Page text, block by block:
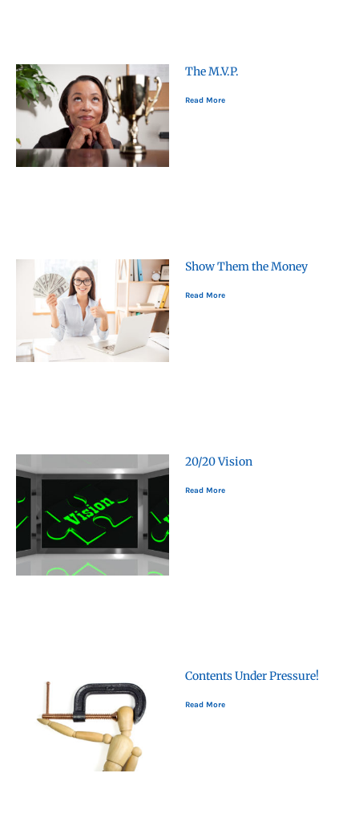
The M.V.P.
Read More
Show Them the Money
Read More
20/20 Vision
Read More
Contents Under Pressure!
Read More